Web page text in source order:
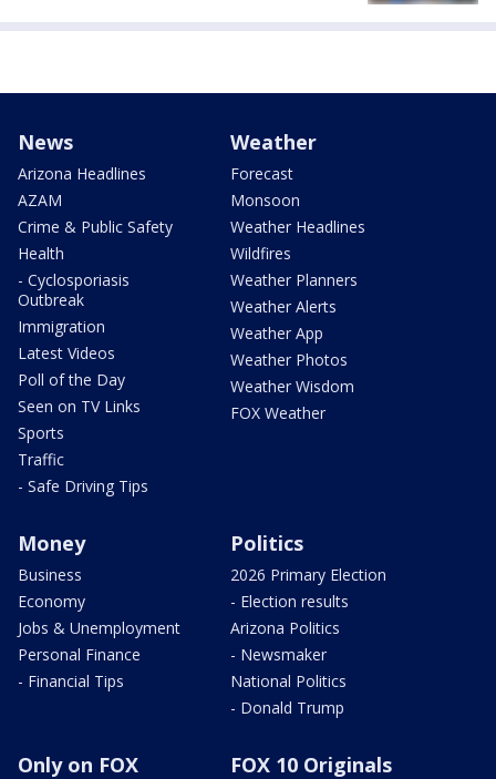
News
Arizona Headlines
AZAM
Crime & Public Safety
Health
- Cyclosporiasis
Outbreak
Immigration
Latest Videos
Poll of the Day
Seen on TV Links
Sports
Traffic
- Safe Driving Tips
Weather
Forecast
Monsoon
Weather Headlines
Wildfires
Weather Planners
Weather Alerts
Weather App
Weather Photos
Weather Wisdom
FOX Weather
Money
Business
Economy
Jobs & Unemployment
Personal Finance
- Financial Tips
Politics
2026 Primary Election
- Election results
Arizona Politics
- Newsmaker
National Politics
- Donald Trump
Only on FOX FOX 10 Originals